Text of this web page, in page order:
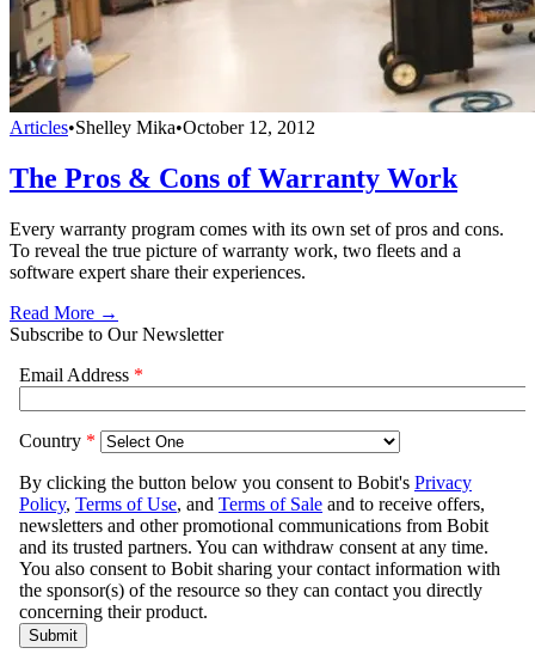
Articles•Shelley Mika•October 12, 2012
The Pros & Cons of Warranty Work
Every warranty program comes with its own set of pros and cons.
To reveal the true picture of warranty work, two fleets and a
software expert share their experiences.
Read More →
Subscribe to Our Newsletter